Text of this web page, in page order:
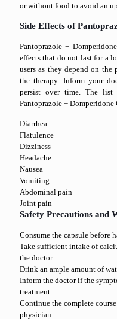
or without food to avoid an
Side Effects of
Pantoprazole +
effects that do not last for a
users as they depend on
the therapy. Inform your
persist over time. The
Pantoprazole +
Diarrhea
Flatulence
Dizziness
Headache
Nausea
Vomiting
Abdominal pain
Joint pain
Safety Precautions and
Consume the capsule before
Take sufficient intake of
the doctor.
Drink an ample amount of
Inform the doctor if the
treatment.
Continue the complete
physician.